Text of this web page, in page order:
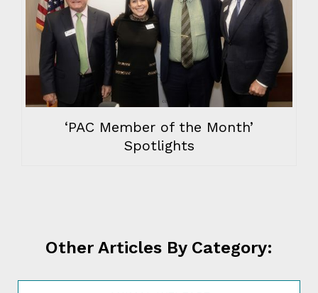
‘PAC Member of the Month’
Spotlights
Other Articles By Category: